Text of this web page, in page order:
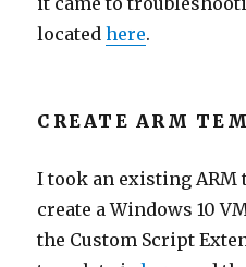
locatedhere.
CREATE ARM
I took an existing ARM
create a Windows 10
the Custom Script